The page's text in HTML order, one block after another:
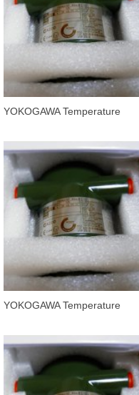
YOKOGAWA Temperature
YOKOGAWA Temperature